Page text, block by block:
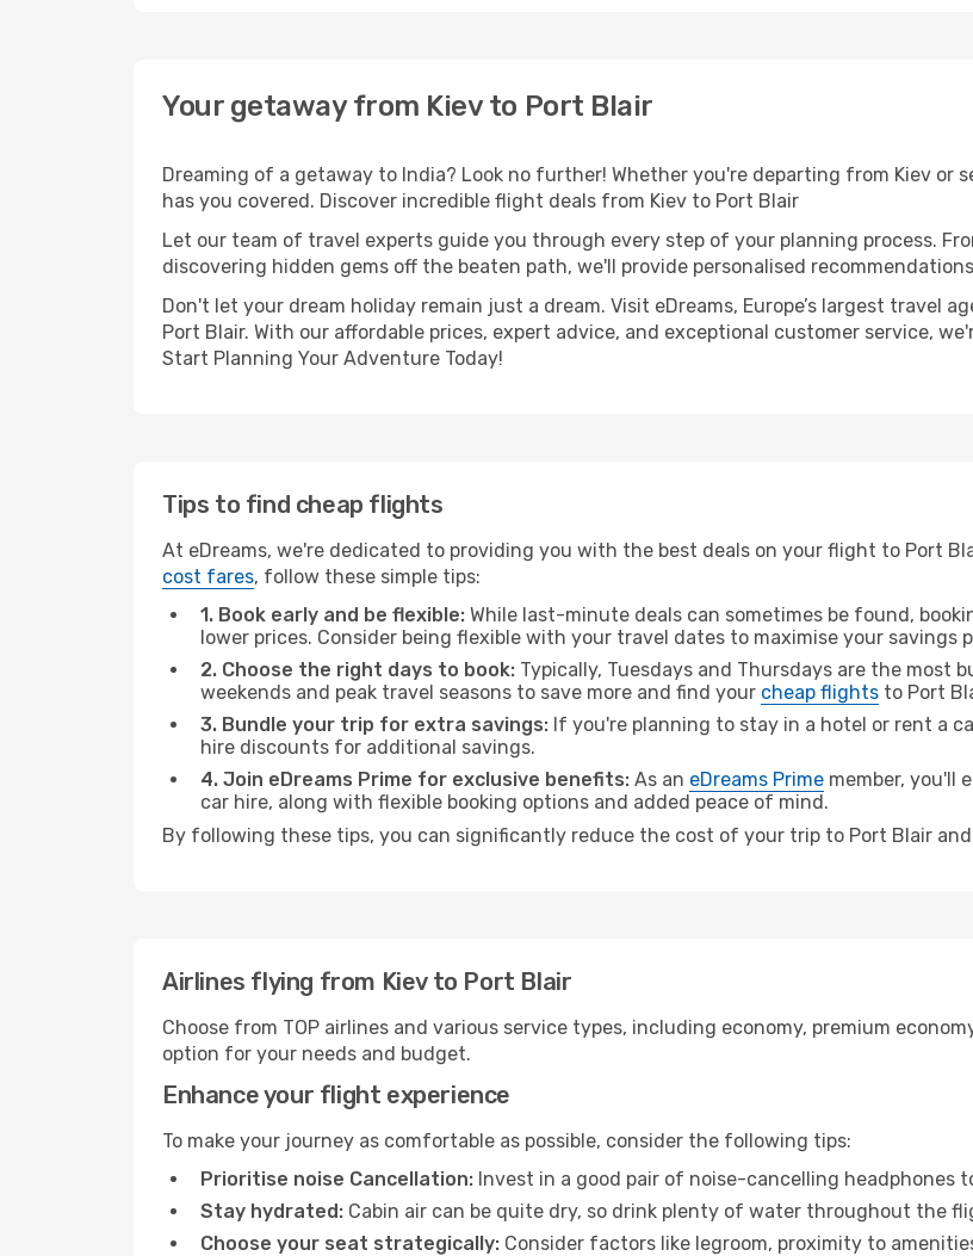
Your getaway from Kiev to Port Blair
Dreaming of a getaway to India? Look no further! Whether you're departing from Kiev or
has you covered. Discover incredible flight deals from Kiev to Port Blair
Let our team of travel experts guide you through every step of your planning process.
discovering hidden gems off the beaten path, we'll provide personalised
Don't let your dream holiday remain just a dream. Visit eDreams, Europe’s largest travel
Port Blair. With our affordable prices, expert advice, and exceptional customer service,
Start Planning Your Adventure Today!
Tips to find cheap flights
At eDreams, we're dedicated to providing you with the best deals on your flight to Port
cost fares, follow these simple tips:
1. Book early and be flexible: While last-minute deals can sometimes be found,
lower prices. Consider being flexible with your travel dates to maximise your savings
2. Choose the right days to book: Typically, Tuesdays and Thursdays are the
weekends and peak travel seasons to save more and find your cheap flights to Port
3. Bundle your trip for extra savings: If you're planning to stay in a hotel or rent a
hire discounts for additional savings.
4. Join eDreams Prime for exclusive benefits: As an eDreams Prime member, you'll
car hire, along with flexible booking options and added peace of mind.
By following these tips, you can significantly reduce the cost of your trip to Port Blair
Airlines flying from Kiev to Port Blair
Choose from TOP airlines and various service types, including economy, premium
option for your needs and budget.
Enhance your flight experience
To make your journey as comfortable as possible, consider the following tips:
Prioritise noise Cancellation: Invest in a good pair of noise-cancelling headphones
Stay hydrated: Cabin air can be quite dry, so drink plenty of water throughout the
Choose your seat strategically: Consider factors like legroom, proximity to